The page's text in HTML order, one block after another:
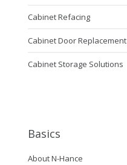
Cabinet Refacing
Cabinet Door Replacement
Cabinet Storage Solutions
Basics
About N-Hance